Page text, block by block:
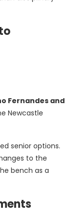
Fernandes and
Newcastle
senior options.
to the
bench as a